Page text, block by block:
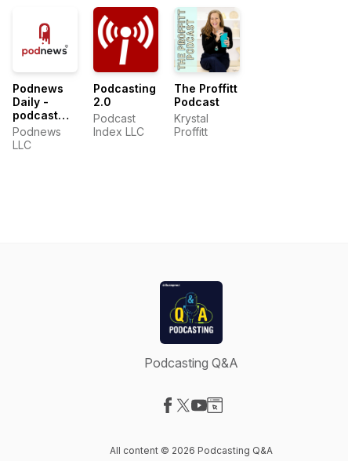
Podnews
Daily -
podcast
industry
news
Podnews
LLC
Podcasting
2.0
Podcast
Index LLC
The Proffitt
Podcast
Krystal
Proffitt
Podcasting Q&A
All content © 2026 Podcasting Q&A